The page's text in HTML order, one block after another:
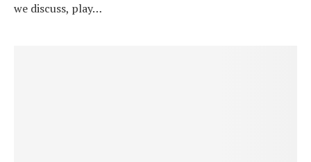
we discuss, play…